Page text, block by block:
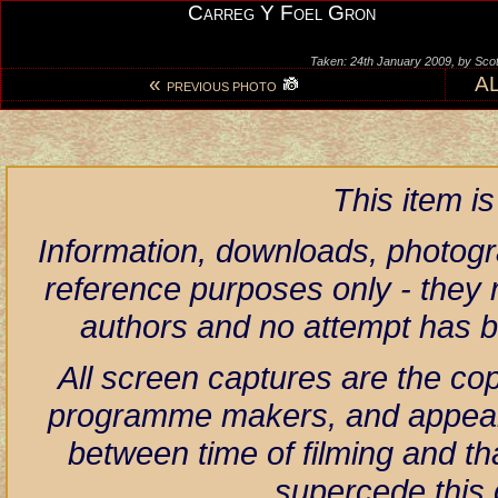
Carreg Y Foel Gron
Taken: 24th January 2009, by
« PREVIOUS PHOTO
This item
Information, downloads,
reference purposes only - they
authors and no attempt has
All screen captures are the
programme makers, and
between time of filming and